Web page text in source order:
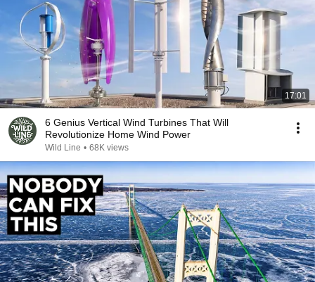
17:01
6 Genius Vertical Wind Turbines That Will
Revolutionize Home Wind Power
Wild Line • 68K views